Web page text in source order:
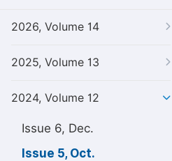
2026, Volume 14
2025, Volume 13
2024, Volume 12
Issue 6, Dec.
Issue 5, Oct.